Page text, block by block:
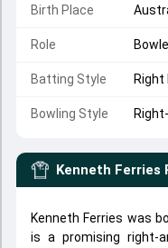
Birth Place
Role
Batting Style Right
Bowling Style
Kenneth Ferries
Kenneth Ferries was
is a promising right-